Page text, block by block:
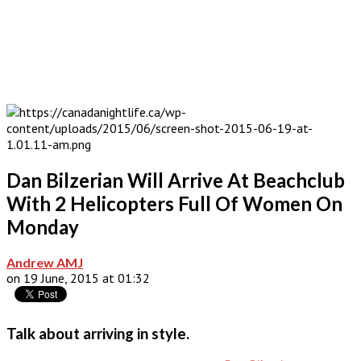
Dan Bilzerian Will Arrive At Beachclub
With 2 Helicopters Full Of Women On
Monday
Andrew AMJ
on 19 June, 2015 at 01:32
Talk about arriving in style.